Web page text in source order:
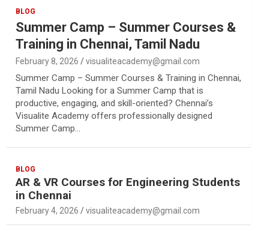
BLOG
Summer Camp – Summer Courses &
Training in Chennai, Tamil Nadu
February 8, 2026 visualiteacademy@gmail.com
Summer Camp – Summer Courses & Training in Chennai,
Tamil Nadu Looking for a Summer Camp that is
productive, engaging, and skill-oriented? Chennai’s
Visualite Academy offers professionally designed
Summer Camp…
BLOG
AR & VR Courses for Engineering Students
in Chennai
February 4, 2026 visualiteacademy@gmail.com